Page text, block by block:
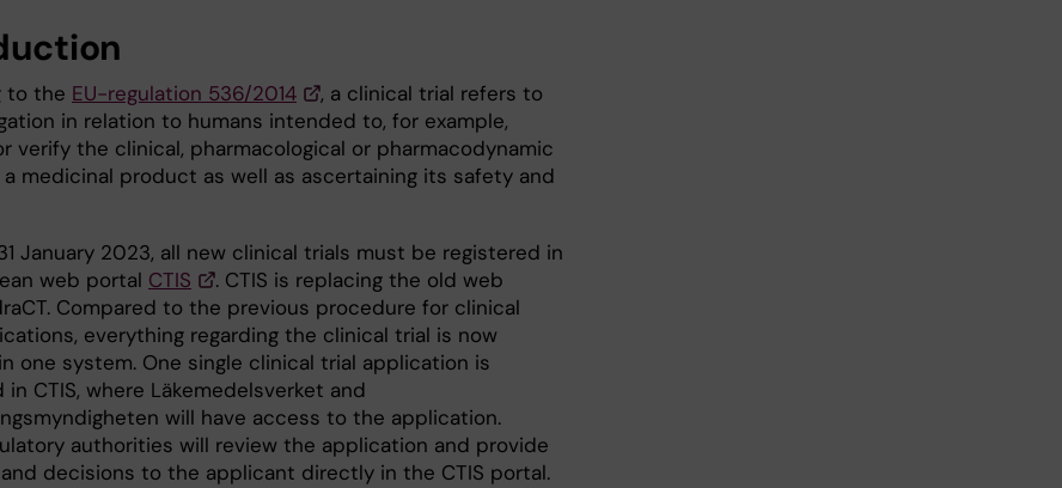
to the EU-regulation 536/2014
, a clinical trial refers to
in relation to humans intended to, for example,
verify the clinical, pharmacological or pharmacodynamic
medicinal product as well as ascertaining its safety and
January 2023, all new clinical trials must be registered in
web portal CTIS
. CTIS is replacing the old web
Compared to the previous procedure for clinical
everything regarding the clinical trial is now
one system. One single clinical trial application is
CTIS, where Läkemedelsverket and
will have access to the application.
authorities will review the application and provide
decisions to the applicant directly in the CTIS portal.